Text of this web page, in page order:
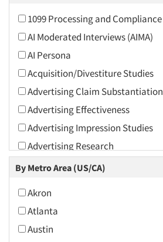
Associations
Automotive
Automotive Aftermarket
Beverage
Bio-Technology
Building Materials/Products
Business-To-Business
CPAs/Financial Advisors
Candy/Confectionery
Cannabis / CBD
Cereals
Chemical Industry
1099 Processing and Compliance
AI Moderated Interviews (AIMA)
AI Persona
Acquisition/Divestiture Studies
Advertising Claim Substantiation
Advertising Effectiveness
Advertising Impression Studies
Advertising Research
Advertising Tracking
Agile Research
Airport Interviews
Artificial Intelligence / AI
By Metro Area (US/CA)
Akron
Atlanta
Austin